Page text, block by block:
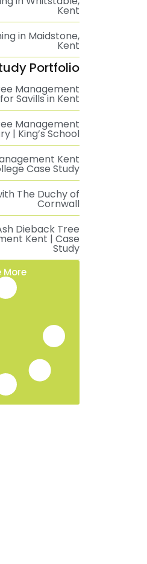
Kent
in Maidstone,
Kent
Portfolio
Management
for Savills in Kent
Management
| King’s School
Kent
Case Study
The Duchy of
Cornwall
Dieback Tree
Kent | Case
Study
More